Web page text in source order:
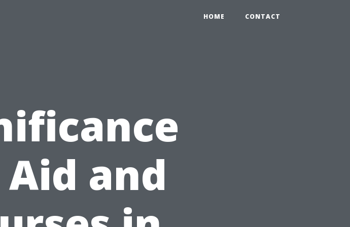
HOME CONTACT
and